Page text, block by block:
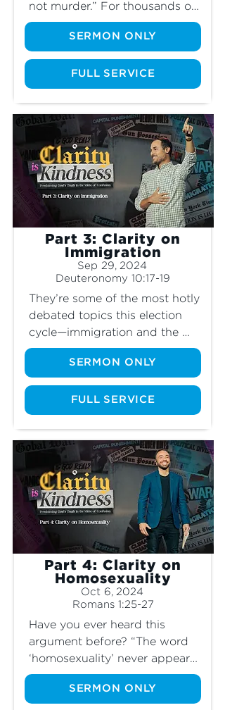
not murder.” For thousands of
years in hundreds of
civilizations, this law has stood
in place as a vital part of a
functioning society. If murder
is such an egregious sin to
God, what does He think
about capital punishment and
self-defense? Is it wrong for
Christians to own deadly
weapons? Join us as we
explore these topics and get
clarity on what God really says
about taking a life.
SERMON ONLY
FULL SERVICE
Part 3: Clarity on
Immigration
Sep 29, 2024
Deuteronomy 10:17-19
They’re some of the most hotly
debated topics this election
cycle—immigration and the
border. What does the Bible
say about these issues? Does
God even mention the concept
of borders and migrants? Join
us as we learn the special
command God has for how
His people treat “sojourners.”
SERMON ONLY
FULL SERVICE
Part 4: Clarity on
Homosexuality
Oct 6, 2024
Romans 1:25-27
Have you ever heard this
argument before? “The word
‘homosexuality’ never appears
in the Bible, so it’s not really a
sin.” This claim, among many
SERMON ONLY